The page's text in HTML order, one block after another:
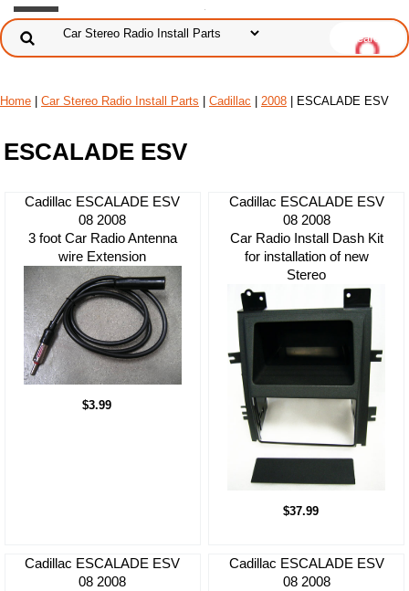
Home Car Stereo Radio Install Parts Cadillac 2008 | ESCALADE ESV
ESCALADE ESV
Cadillac ESCALADE ESV
08 2008
3 foot Car Radio Antenna
wire Extension
$3.99
Cadillac ESCALADE ESV
08 2008
Car Radio Install Dash Kit
for installation of new
Stereo
$37.99
Cadillac ESCALADE ESV
08 2008
Cadillac ESCALADE ESV
08 2008